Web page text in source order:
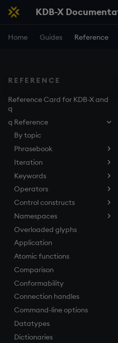
KDB-X
Home Guides Reference
REFERENCE
Reference Card for KDB-X and
q
q Reference
By topic
Phrasebook
Introduction
Index
Arithmetic
Casting
Execution
Finance
Find
Flags
Format
Geometry
Indexes
Math
Matrixes
Miscellaneous
Iteration
Overview
Implicit iteration
Iterators
Maps
Accumulators
Guide to iterators
Keywords
abs
aj, aj0, ajf, ajf0
all, any
and
asc, iasc, xasc
asof
attr
avg, avgs, mavg, wavg
bin, binr
ceiling
cols, xcol, xcols
cor
Operators
Add
Amend
Apply, Index, Trap
Assign
Cast
Coalesce
Compose
cut
Deal, Roll, Permute
delete
Display
Control constructs
Cond
do
if
while
Namespaces
.h
.j
.m
.Q
.z
Overloaded glyphs
Application
Atomic functions
Comparison
Conformability
Connection handles
Command-line options
Datatypes
Dictionaries